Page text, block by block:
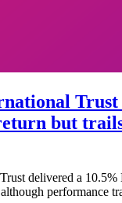
Trust
but
delivered a 10.5%
performance